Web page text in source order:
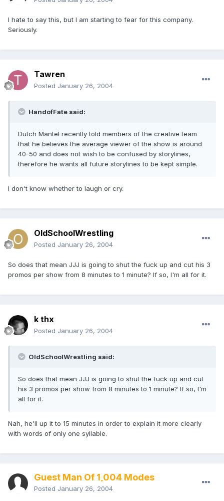
I hate to say this, but I am starting to fear for this company.
Seriously.
Tawren
Posted January 26, 2004
HandofFate said:
Dutch Mantel recently told members of the creative team
that he believes the average viewer of the show is around
40-50 and does not wish to be confused by storylines,
therefore he wants all future storylines to be kept simple.
I don't know whether to laugh or cry.
OldSchoolWrestling
Posted January 26, 2004
So does that mean JJJ is going to shut the fuck up and cut his 3
promos per show from 8 minutes to 1 minute? If so, I'm all for it.
k thx
Posted January 26, 2004
OldSchoolWrestling said:
So does that mean JJJ is going to shut the fuck up and cut
his 3 promos per show from 8 minutes to 1 minute? If so, I'm
all for it.
Nah, he'll up it to 15 minutes in order to explain it more clearly
with words of only one syllable.
Guest Man Of 1,004 Modes
Posted January 26, 2004